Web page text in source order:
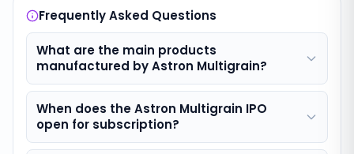
Frequently Asked Questions
What are the main products
manufactured by Astron Multigrain?
When does the Astron Multigrain IPO
open for subscription?